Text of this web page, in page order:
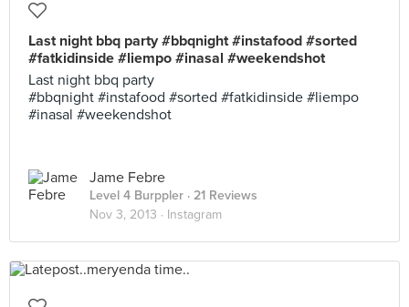
Last night bbq party #bbqnight #instafood #sorted
#fatkidinside #liempo #inasal #weekendshot
Last night bbq party
#bbqnight #instafood #sorted #fatkidinside #liempo
#inasal #weekendshot
Jame Febre
Level 4 Burppler · 21 Reviews
Nov 3, 2013 · Instagram